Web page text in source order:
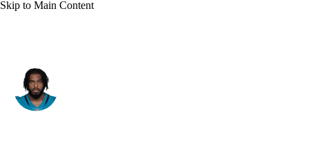
Skip to Main Content